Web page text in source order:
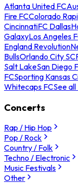
Atlanta United FC
Fire FCColorado
CincinnatiFC Dallas
GalaxyLos Angeles
England Revolution
BullsOrlando City SC
Salt LakeSan Diego
FCSporting Kansas
Whitecaps FCSee
Concerts
Rap / Hip Hop
Pop / Rock
Country / Folk
Techno / Electronic
Music Festivals
Other